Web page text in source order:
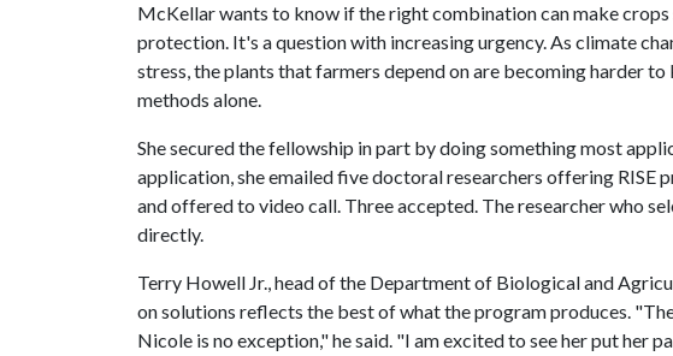
McKellar wants to know if the right combination can make crops
protection. It's a question with increasing urgency. As climate
stress, the plants that farmers depend on are becoming harder
methods alone.
She secured the fellowship in part by doing something most
application, she emailed five doctoral researchers offering RISE
and offered to video call. Three accepted. The researcher who
directly.
Terry Howell Jr., head of the Department of Biological and
on solutions reflects the best of what the program produces.
Nicole is no exception," he said. "I am excited to see her put her